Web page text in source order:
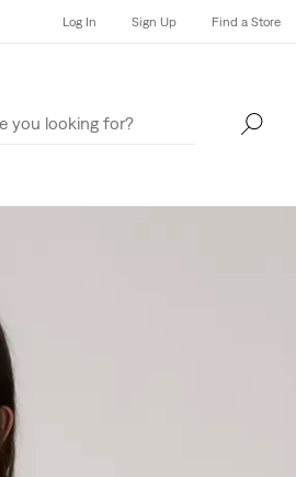
Log In Sign Up Find a Store
Log In Find a Store